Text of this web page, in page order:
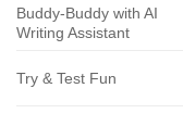
Buddy-Buddy with AI
Writing Assistant
Try & Test Fun